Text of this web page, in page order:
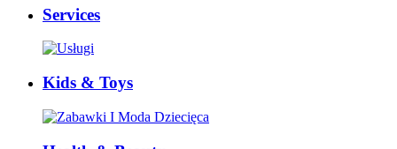
Services
Kids & Toys